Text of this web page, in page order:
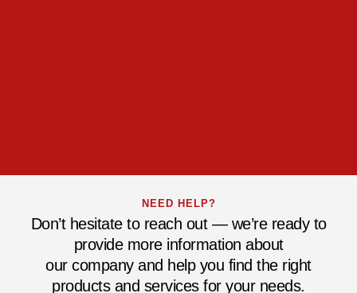
NEED HELP?
Don’t hesitate to reach out — we’re ready to
provide more information about
our company and help you find the right
products and services for your needs.